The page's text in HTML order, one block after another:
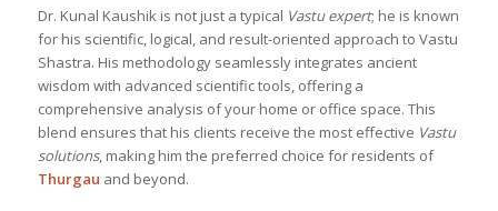
Dr. Kunal Kaushik is not just a typical Vastu expert; he is known
for his scientific, logical, and result-oriented approach to Vastu
Shastra. His methodology seamlessly integrates ancient
wisdom with advanced scientific tools, offering a
comprehensive analysis of your home or office space. This
blend ensures that his clients receive the most effective Vastu
solutions, making him the preferred choice for residents of
Thurgau and beyond.